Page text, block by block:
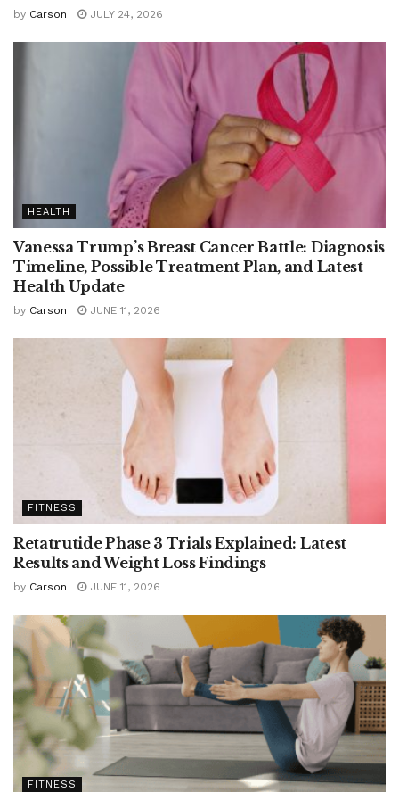
by Carson JULY 24, 2026
HEALTH
Vanessa Trump’s Breast Cancer Battle: Diagnosis
Timeline, Possible Treatment Plan, and Latest
Health Update
by Carson JUNE 11, 2026
FITNESS
Retatrutide Phase 3 Trials Explained: Latest
Results and Weight Loss Findings
by Carson JUNE 11, 2026
FITNESS